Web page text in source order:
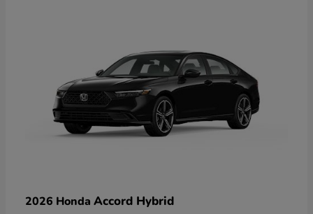
2026 Honda Accord Hybrid